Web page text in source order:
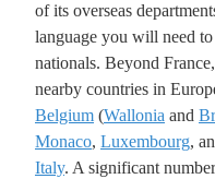
of its overseas
language you will need
nationals. Beyond
nearby countries in
Belgium (Wallonia and
Monaco, Luxembourg,
Italy. A significant